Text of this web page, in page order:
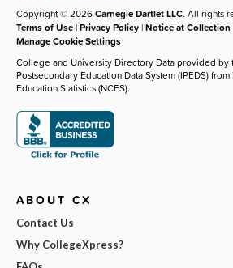
Copyright © 2026Carnegie Dartlet LLC. All rights
Terms of Use |Privacy Policy |Notice at Collection
Manage Cookie Settings
College and University Directory Data provided by
Postsecondary Education Data System (IPEDS)
Education Statistics (NCES).
ABOUT CX
Contact Us
Why CollegeXpress?